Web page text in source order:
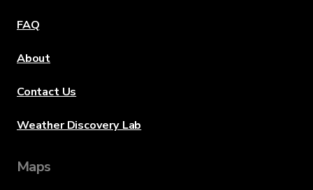
FAQ
About
Contact Us
Weather Discovery Lab
Maps